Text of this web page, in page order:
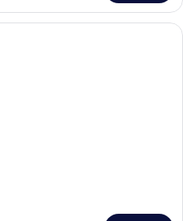
A hotel room with two single beds,